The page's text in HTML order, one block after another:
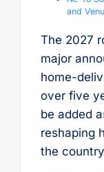
and
The 2027
major
home-
over five
be added
reshaping
the